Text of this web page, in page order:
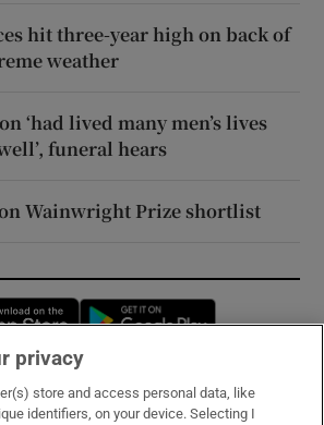
hit three-year high on back of
weather
‘had lived many men’s lives
funeral hears
Wainwright Prize shortlist
Opens in new window
privacy
store and access personal data, like
identifiers, on your device. Selecting I